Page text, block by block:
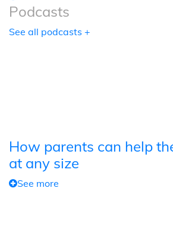
Podcasts
See all podcasts +
How parents can help
at any size
See more